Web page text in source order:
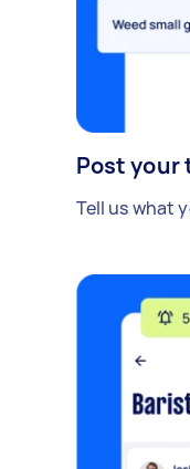
Post your
Tell us what